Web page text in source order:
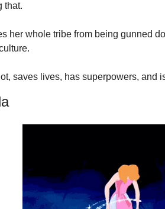
that.
her whole tribe from being gunned
saves lives, has superpowers, and